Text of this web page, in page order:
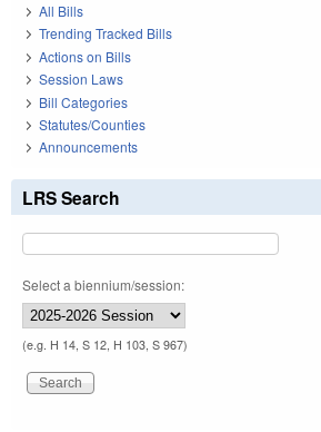
All Bills
Trending Tracked Bills
Actions on Bills
Session Laws
Bill Categories
Statutes/Counties
Announcements
LRS Search
Select a biennium/session:
(e.g. H 14, S 12, H 103, S 967)